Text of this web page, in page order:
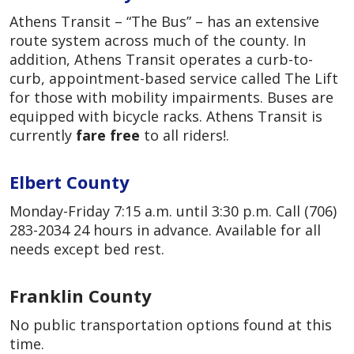
Athens Transit – “The Bus” – has an extensive
route system across much of the county. In
addition, Athens Transit operates a curb-to-
curb, appointment-based service called The Lift
for those with mobility impairments. Buses are
equipped with bicycle racks. Athens Transit is
currently fare free to all riders!.
Elbert County
Monday-Friday 7:15 a.m. until 3:30 p.m. Call (706)
283-2034 24 hours in advance. Available for all
needs except bed rest.
Franklin County
No public transportation options found at this
time.